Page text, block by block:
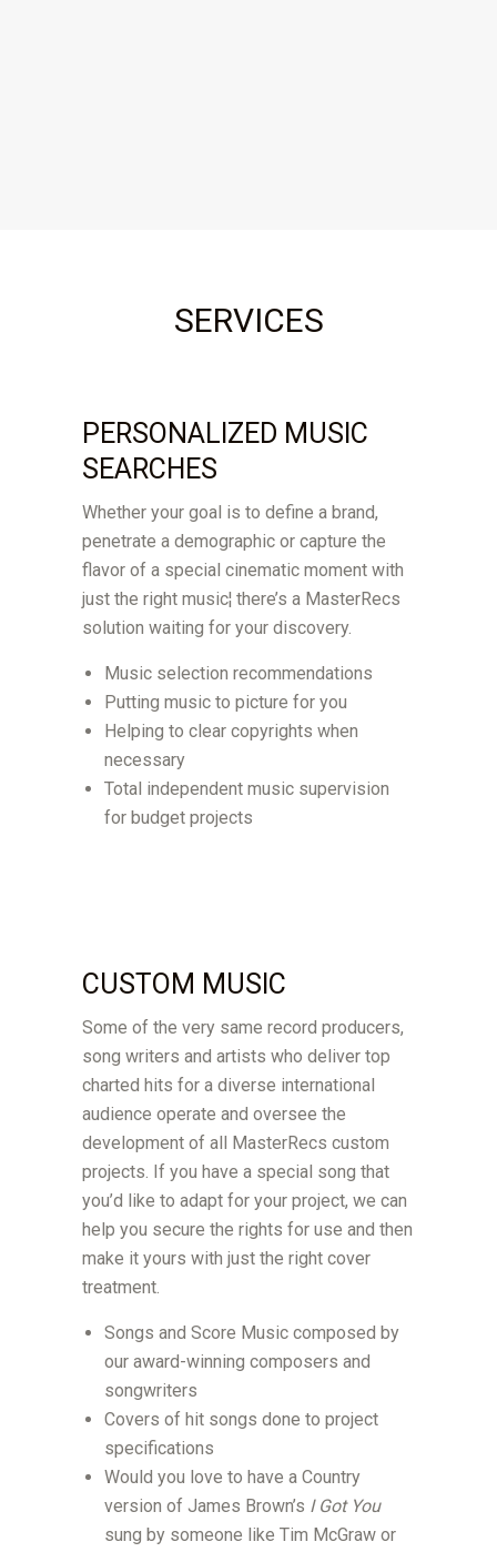
SERVICES
PERSONALIZED MUSIC
SEARCHES
Whether your goal is to define a brand,
penetrate a demographic or capture the
flavor of a special cinematic moment with
just the right music¦ there’s a MasterRecs
solution waiting for your discovery.
Music selection recommendations
Putting music to picture for you
Helping to clear copyrights when
necessary
Total independent music supervision
for budget projects
CUSTOM MUSIC
Some of the very same record producers,
song writers and artists who deliver top
charted hits for a diverse international
audience operate and oversee the
development of all MasterRecs custom
projects. If you have a special song that
you’d like to adapt for your project, we can
help you secure the rights for use and then
make it yours with just the right cover
treatment.
Songs and Score Music composed by
our award-winning composers and
songwriters
Covers of hit songs done to project
specifications
Would you love to have a Country
version of James Brown’s I Got You
sung by someone like Tim McGraw or